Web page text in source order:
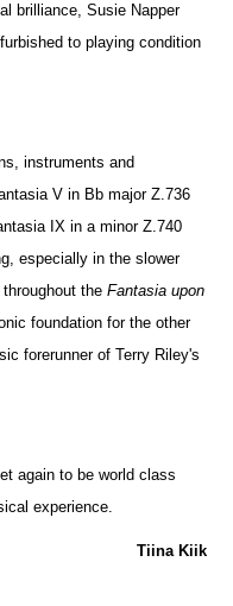
brilliance, Susie Napper
to playing condition
instruments and
V in Bb major Z.736
IX in a minor Z.740
especially in the slower
throughout theFantasia upon
foundation for the other
forerunner of Terry Riley's
again to be world class
experience.
Tiina Kiik